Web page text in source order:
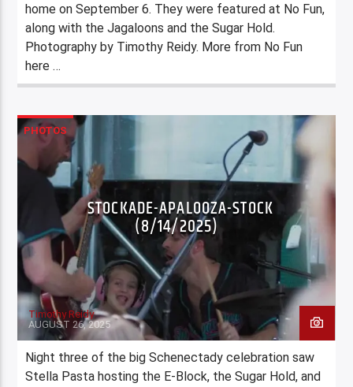
home on September 6. They were featured at No Fun,
along with the Jagaloons and the Sugar Hold.
Photography by Timothy Reidy. More from No Fun
here …
PHOTOS
STOCKADE-APALOOZA-STOCK
(8/14/2025)
Timothy Reidy
AUGUST 26, 2025
Night three of the big Schenectady celebration saw
Stella Pasta hosting the E-Block, the Sugar Hold, and